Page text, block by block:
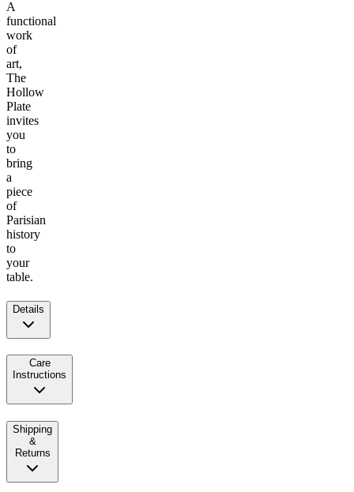
A
functional
work
of
art,
The
Hollow
Plate
invites
you
to
bring
a
piece
of
Parisian
history
to
your
table.
Details
Care
Instructions
Shipping
&
Returns